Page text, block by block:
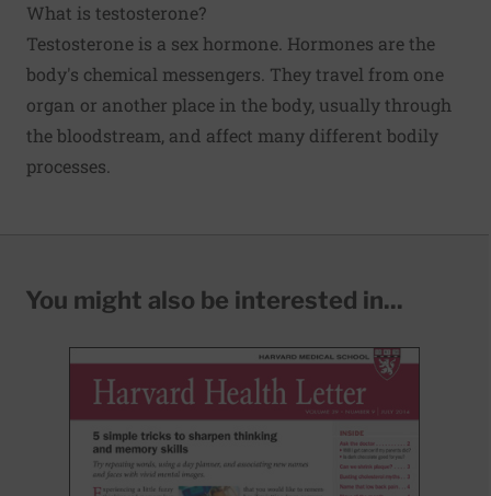
What is testosterone?
Testosterone is a sex hormone. Hormones are the
body's chemical messengers. They travel from one
organ or another place in the body, usually through
the bloodstream, and affect many different bodily
processes.
You might also be interested in...